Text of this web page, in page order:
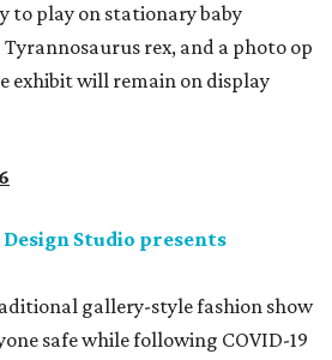
to play on stationary baby
rex, and a photo op
exhibit will remain on display
Studio presents
gallery-style fashion show
safe while following COVID-19